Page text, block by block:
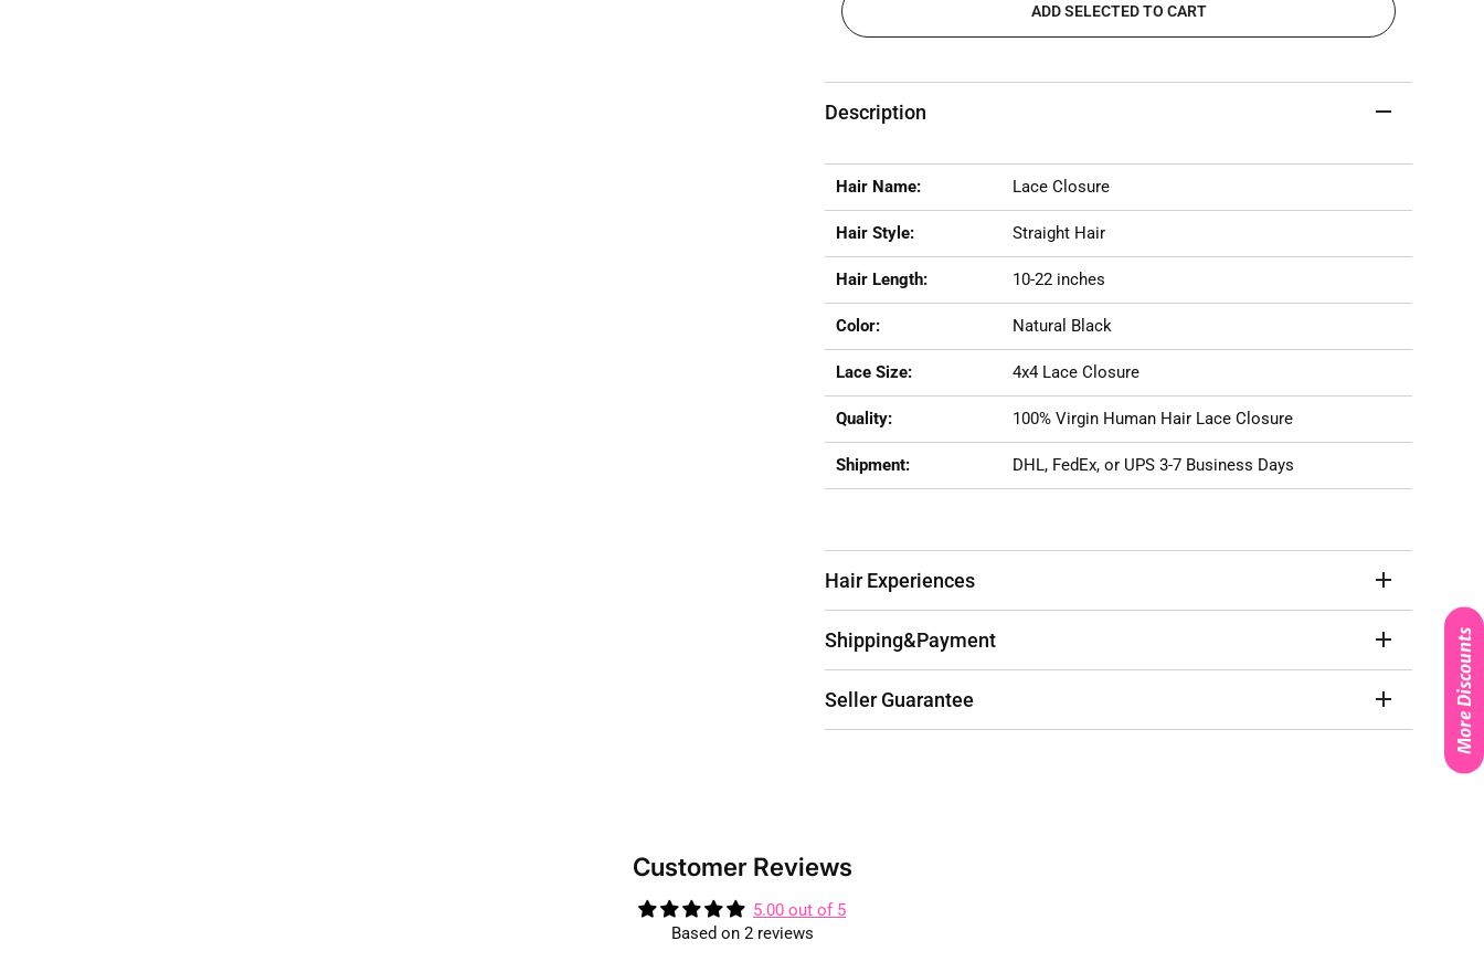
ADD SELECTED TO CART
Description
Hair Name: Lace Closure
Hair Style: Straight Hair
Hair Length: 10-22 inches
Color: Natural Black
Lace Size: 4x4 Lace Closure
Quality: 100% Virgin Human Hair Lace Closure
Shipment: DHL, FedEx, or UPS 3-7 Business Days
Hair Experiences
Shipping&Payment
Seller Guarantee
Customer Reviews
5.00 out of 5
Based on 2 reviews
More Discounts